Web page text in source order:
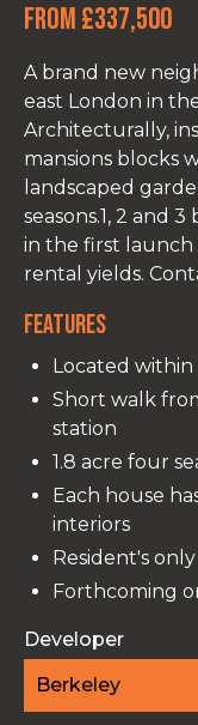
From £337,500
A brand new
east London in
Architecturally,
mansions blocks
landscaped
seasons.1, 2 and
in the first launch
rental yields.
Features
Located
Short walk
station
1.8 acre four
Each house
interiors
Resident's
Forthcoming
Developer
Berkeley